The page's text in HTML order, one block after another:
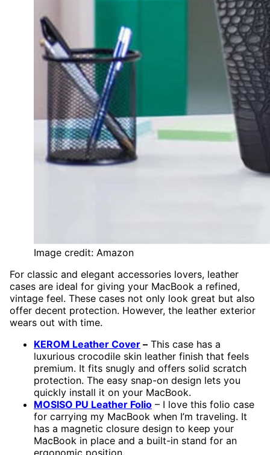
Image credit: Amazon
For classic and elegant accessories lovers, leather
cases are ideal for giving your MacBook a refined,
vintage feel. These cases not only look great but also
offer decent protection. However, the leather exterior
wears out with time.
KEROM Leather Cover – This case has a
luxurious crocodile skin leather finish that feels
premium. It fits snugly and offers solid scratch
protection. The easy snap-on design lets you
quickly install it on your MacBook.
MOSISO PU Leather Folio – I love this folio case
for carrying my MacBook when I’m traveling. It
has a magnetic closure design to keep your
MacBook in place and a built-in stand for an